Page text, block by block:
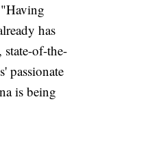
has
of-the-
passionate
is being